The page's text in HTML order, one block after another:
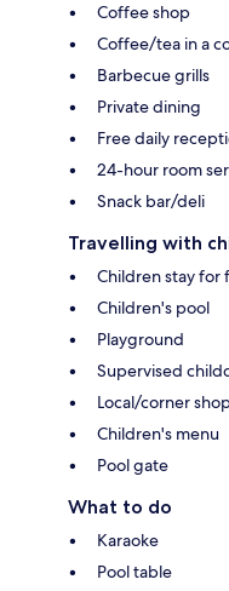
Coffee shop
Coffee/tea in a
Barbecue grills
Private dining
Free daily
24-hour room
Snack bar/deli
Travelling with
Children stay for
Children's pool
Playground
Supervised
Local/corner
Children's menu
Pool gate
What to do
Karaoke
Pool table